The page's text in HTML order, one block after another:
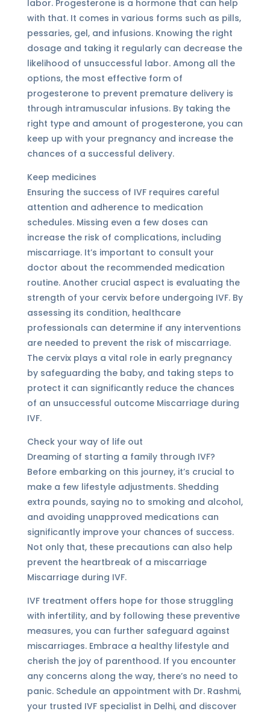
labor. Progesterone is a hormone that can help
with that. It comes in various forms such as pills,
pessaries, gel, and infusions. Knowing the right
dosage and taking it regularly can decrease the
likelihood of unsuccessful labor. Among all the
options, the most effective form of
progesterone to prevent premature delivery is
through intramuscular infusions. By taking the
right type and amount of progesterone, you can
keep up with your pregnancy and increase the
chances of a successful delivery.
Keep medicines
Ensuring the success of IVF requires careful
attention and adherence to medication
schedules. Missing even a few doses can
increase the risk of complications, including
miscarriage. It’s important to consult your
doctor about the recommended medication
routine. Another crucial aspect is evaluating the
strength of your cervix before undergoing IVF. By
assessing its condition, healthcare
professionals can determine if any interventions
are needed to prevent the risk of miscarriage.
The cervix plays a vital role in early pregnancy
by safeguarding the baby, and taking steps to
protect it can significantly reduce the chances
of an unsuccessful outcome Miscarriage during
IVF.
Check your way of life out
Dreaming of starting a family through IVF?
Before embarking on this journey, it’s crucial to
make a few lifestyle adjustments. Shedding
extra pounds, saying no to smoking and alcohol,
and avoiding unapproved medications can
significantly improve your chances of success.
Not only that, these precautions can also help
prevent the heartbreak of a miscarriage
Miscarriage during IVF.
IVF treatment offers hope for those struggling
with infertility, and by following these preventive
measures, you can further safeguard against
miscarriages. Embrace a healthy lifestyle and
cherish the joy of parenthood. If you encounter
any concerns along the way, there’s no need to
panic. Schedule an appointment with Dr. Rashmi,
your trusted IVF specialist in Delhi, and discover